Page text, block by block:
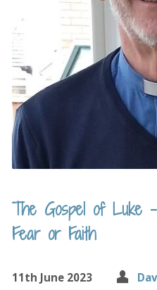
The Gospel of Luke
Fear or Faith
11th June 2023